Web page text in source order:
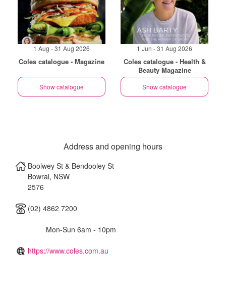
1 Aug - 31 Aug 2026
Coles catalogue - Magazine
Show catalogue
1 Jun - 31 Aug 2026
Coles catalogue - Health &
Beauty Magazine
Show catalogue
Address and opening hours
Boolwey St & Bendooley St
Bowral, NSW
2576
(02) 4862 7200
Mon-Sun 6am - 10pm
https://www.coles.com.au